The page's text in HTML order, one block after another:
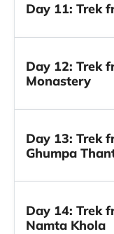
Day 11: Trek
Day 12: Trek
Monastery
Day 13: Trek
Ghumpa
Day 14: Trek
Namta Khola